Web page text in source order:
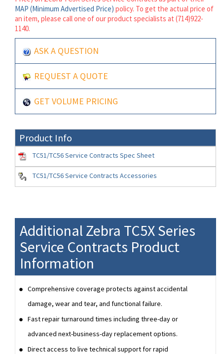
MAP (Minimum Advertised Price) policy. To get the actual price of
an item, please call one of our product specialists at (714)922-
1140.
ASK A QUESTION
REQUEST A QUOTE
GET VOLUME PRICING
Product Info
TC51/TC56 Service Contracts Spec Sheet
TC51/TC56 Service Contracts Accessories
Additional Zebra TC5X Series
Service Contracts Product
Information
Comprehensive coverage protects against accidental
damage, wear and tear, and functional failure.
Fast repair turnaround times including three-day or
advanced next-business-day replacement options.
Direct access to live technical support for rapid